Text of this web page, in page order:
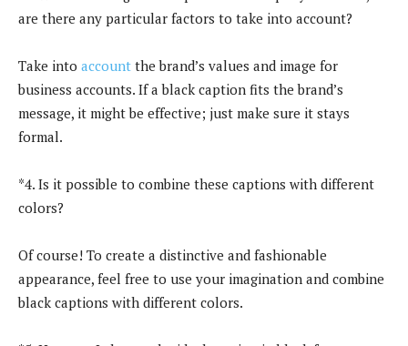
are there any particular factors to take into account?
Take into account the brand’s values and image for
business accounts. If a black caption fits the brand’s
message, it might be effective; just make sure it stays
formal.
*4. Is it possible to combine these captions with different
colors?
Of course! To create a distinctive and fashionable
appearance, feel free to use your imagination and combine
black captions with different colors.